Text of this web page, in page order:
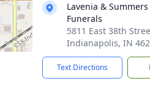
Lavenia &
Funerals
5811 East 38th
Indianapolis, IN
Text Directions